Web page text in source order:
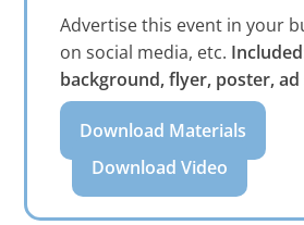
Advertise this event in your
on social media, etc.
background, flyer, poster, ad
Download Materials
Download Video